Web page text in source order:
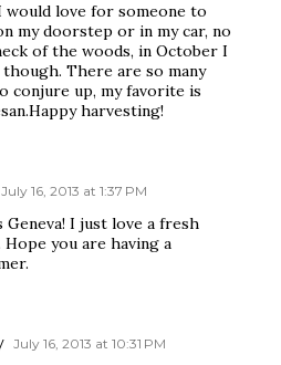
would love for someone to
my doorstep or in my car, no
of the woods, in October I
There are so many
conjure up, my favorite is
harvesting!
July 16, 2013 at 1:37 PM
I just love a fresh
you are having a
July 16, 2013 at 10:31 PM